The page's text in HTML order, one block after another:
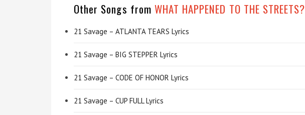
Other Songs from WHAT HAPPENED TO THE STREETS?
21 Savage – ATLANTA TEARS Lyrics
21 Savage – BIG STEPPER Lyrics
21 Savage – CODE OF HONOR Lyrics
21 Savage – CUP FULL Lyrics